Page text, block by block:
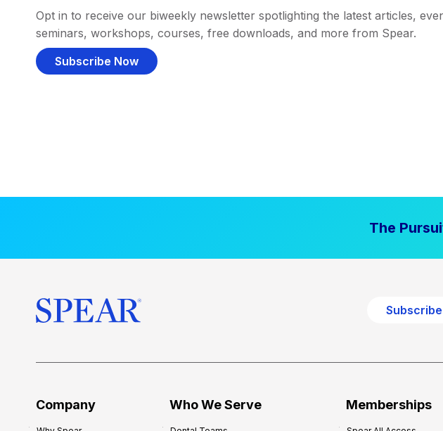
Opt in to receive our biweekly newsletter spotlighting the latest articles,
seminars, workshops, courses, free downloads, and more from Spear.
Subscribe Now
The
Company Who We Serve Memberships